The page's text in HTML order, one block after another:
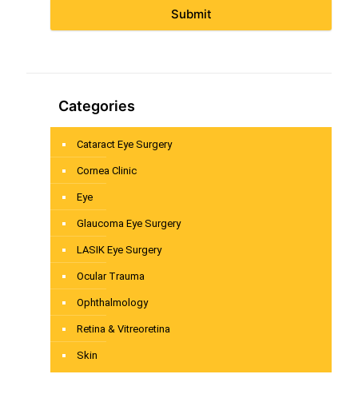
Submit
Categories
Cataract Eye Surgery
Cornea Clinic
Eye
Glaucoma Eye Surgery
LASIK Eye Surgery
Ocular Trauma
Ophthalmology
Retina & Vitreoretina
Skin